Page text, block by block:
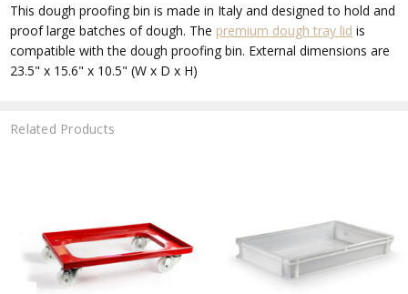
This dough proofing bin is made in Italy and designed to hold and
proof large batches of dough. The premium dough tray lid is
compatible with the dough proofing bin. External dimensions are
23.5" x 15.6" x 10.5" (W x D x H)
Related Products